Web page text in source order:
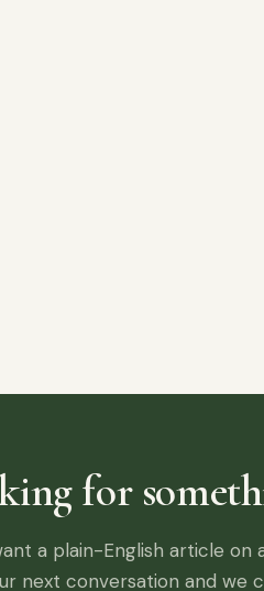
for
a plain-English article on
next conversation and we